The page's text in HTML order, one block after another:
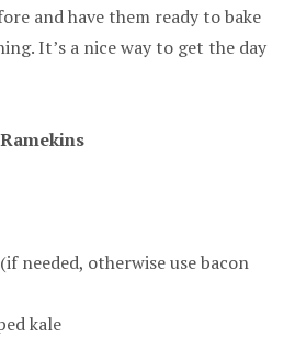
and have them ready to bake
It’s a nice way to get the day
needed, otherwise use bacon
kale